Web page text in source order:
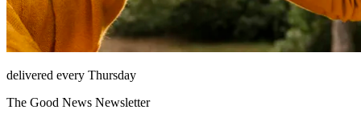
delivered every Thursday
The Good News Newsletter